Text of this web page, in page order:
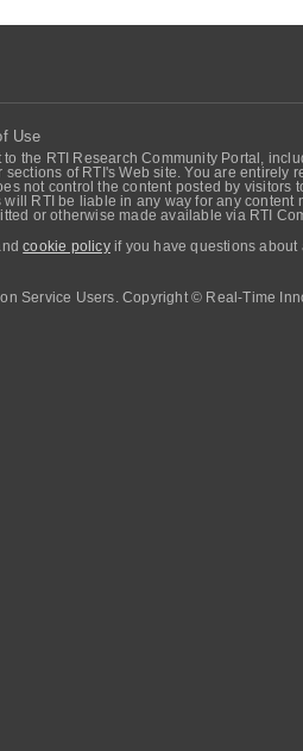
Use
to the RTI Research Community Portal,
of RTI's Web site. You are
not control the content posted by
RTI be liable in any way for any
or otherwise made available via RTI
cookie policyif you have questions about
Service Users. Copyright © Real-Time